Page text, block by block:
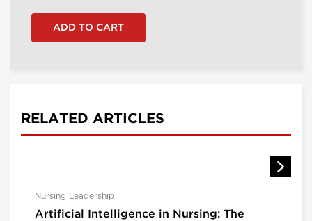
RELATED ARTICLES
Nursing Leadership
Artificial Intelligence in Nursing: The